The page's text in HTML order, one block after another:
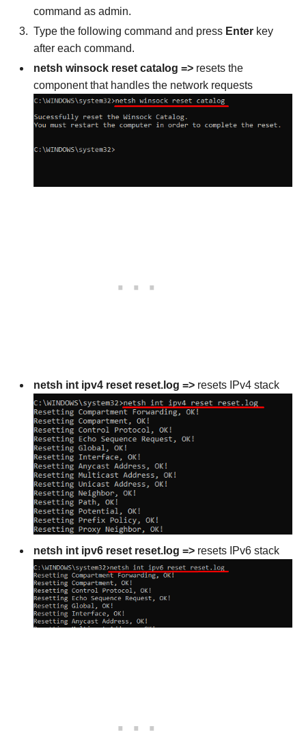
command as admin.
Type the following command and press Enter key
after each command.
netsh winsock reset catalog => resets the
component that handles the network requests
netsh int ipv4 reset reset.log => resets IPv4 stack
netsh int ipv6 reset reset.log => resets IPv6 stack